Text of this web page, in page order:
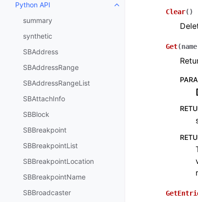
Python API
Toggle navigation of
summary
synthetic
SBAddress
SBAddressRange
SBAddressRangeList
SBAttachInfo
SBBlock
SBBreakpoint
SBBreakpointList
SBBreakpointLocation
SBBreakpointName
SBBroadcaster
Clear( )
Get(name